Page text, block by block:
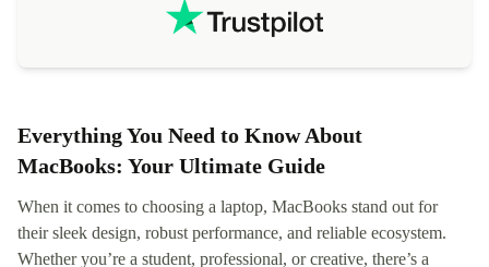
Everything You Need to Know About
MacBooks: Your Ultimate Guide
When it comes to choosing a laptop, MacBooks stand out for
their sleek design, robust performance, and reliable ecosystem.
Whether you’re a student, professional, or creative, there’s a